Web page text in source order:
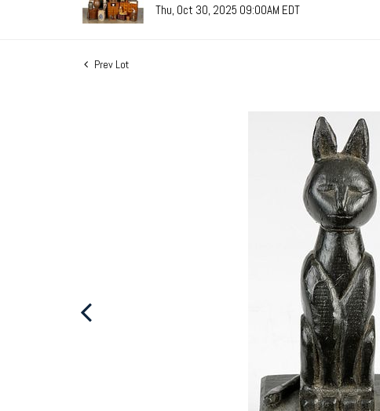
Thu, Oct 30, 2025 09:00AM EDT
Prev Lot